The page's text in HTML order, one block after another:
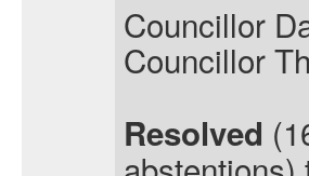
Councillor
Councillor
Resolved